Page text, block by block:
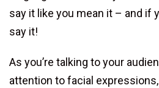
say it like you mean it – and if
say it!
As you’re talking to your
attention to facial